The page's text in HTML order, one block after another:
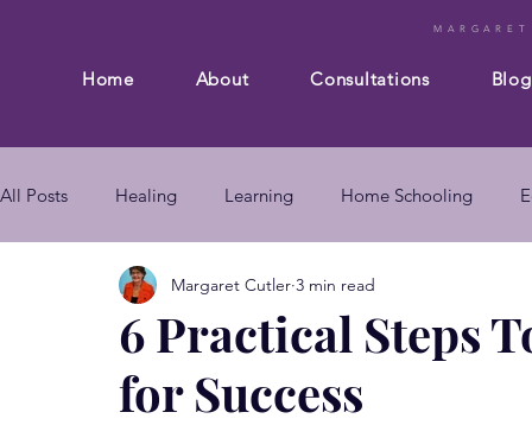
Home About Consultations Blog
All Posts Healing Learning Home Schooling
Composition Business Subconscious mind
mind body connection self improvement
6 Practical Steps
for Success
Margaret Cutler 3 min read